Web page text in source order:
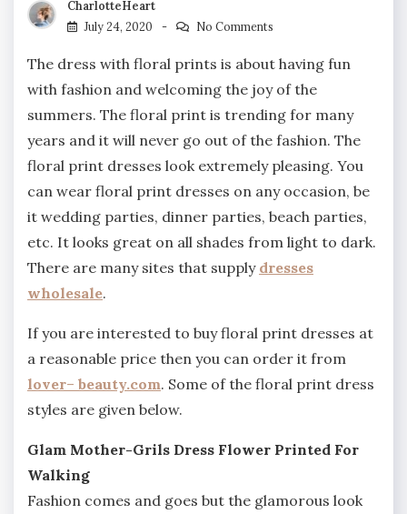
CharlotteHeart
July 24, 2020
No Comments
The dress with floral prints is about having fun
with fashion and welcoming the joy of the
summers. The floral print is trending for many
years and it will never go out of the fashion. The
floral print dresses look extremely pleasing. You
can wear floral print dresses on any occasion, be
it wedding parties, dinner parties, beach parties,
etc. It looks great on all shades from light to dark.
There are many sites that supply dresses
wholesale.
If you are interested to buy floral print dresses at
a reasonable price then you can order it from
lover– beauty.com. Some of the floral print dress
styles are given below.
Glam Mother-Grils Dress Flower Printed For
Walking
Fashion comes and goes but the glamorous look